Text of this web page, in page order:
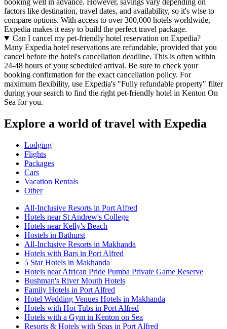
booking well in advance. However, savings vary depending on
factors like destination, travel dates, and availability, so it's wise to
compare options. With access to over 300,000 hotels worldwide,
Expedia makes it easy to build the perfect travel package.
Can I cancel my pet-friendly hotel reservation on Expedia?
Many Expedia hotel reservations are refundable, provided that you
cancel before the hotel's cancellation deadline. This is often within
24-48 hours of your scheduled arrival. Be sure to check your
booking confirmation for the exact cancellation policy. For
maximum flexibility, use Expedia's "Fully refundable property" filter
during your search to find the right pet-friendly hotel in Kenton On
Sea for you.
Explore a world of travel with Expedia
Lodging
Flights
Packages
Cars
Vacation Rentals
Other
All-Inclusive Resorts in Port Alfred
Hotels near St Andrew's College
Hotels near Kelly's Beach
Hostels in Bathurst
All-Inclusive Resorts in Makhanda
Hotels with Bars in Port Alfred
5 Star Hotels in Makhanda
Hotels near African Pride Pumba Private Game Reserve
Bushman's River Mouth Hotels
Family Hotels in Port Alfred
Hotel Wedding Venues Hotels in Makhanda
Hotels with Hot Tubs in Port Alfred
Hotels with a Gym in Kenton on Sea
Resorts & Hotels with Spas in Port Alfred